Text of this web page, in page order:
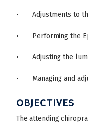
• Adjustments to
• Performing the
• Adjusting the
• Managing and
OBJECTIVES
The attending